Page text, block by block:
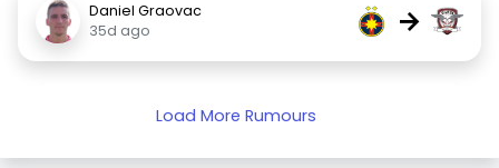
Daniel Graovac
35d ago
→
Load More Rumours